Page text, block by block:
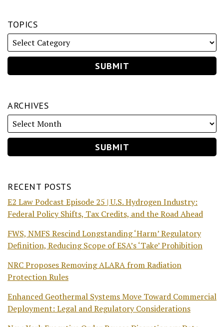
TOPICS
ARCHIVES
RECENT POSTS
E2 Law Podcast Episode 25 | U.S. Hydrogen Industry:
Federal Policy Shifts, Tax Credits, and the Road Ahead
FWS, NMFS Rescind Longstanding ‘Harm’ Regulatory
Definition, Reducing Scope of ESA’s ‘Take’ Prohibition
NRC Proposes Removing ALARA from Radiation
Protection Rules
Enhanced Geothermal Systems Move Toward Commercial
Deployment: Legal and Regulatory Considerations